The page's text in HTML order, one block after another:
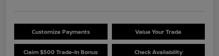
Customize Payments Value Your Trade
Claim $500 Trade-In Bonus Check Availability